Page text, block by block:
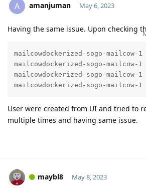
A amanjuman May 6, 2023
Having the same issue. Upon checking
mailcowdockerized-sogo-
mailcowdockerized-sogo-mailcow-
mailcowdockerized-sogo-mailcow-
mailcowdockerized-sogo-mailcow-
User were created from UI and tried to
multiple times and having same issue.
maybl8 May 8, 2023